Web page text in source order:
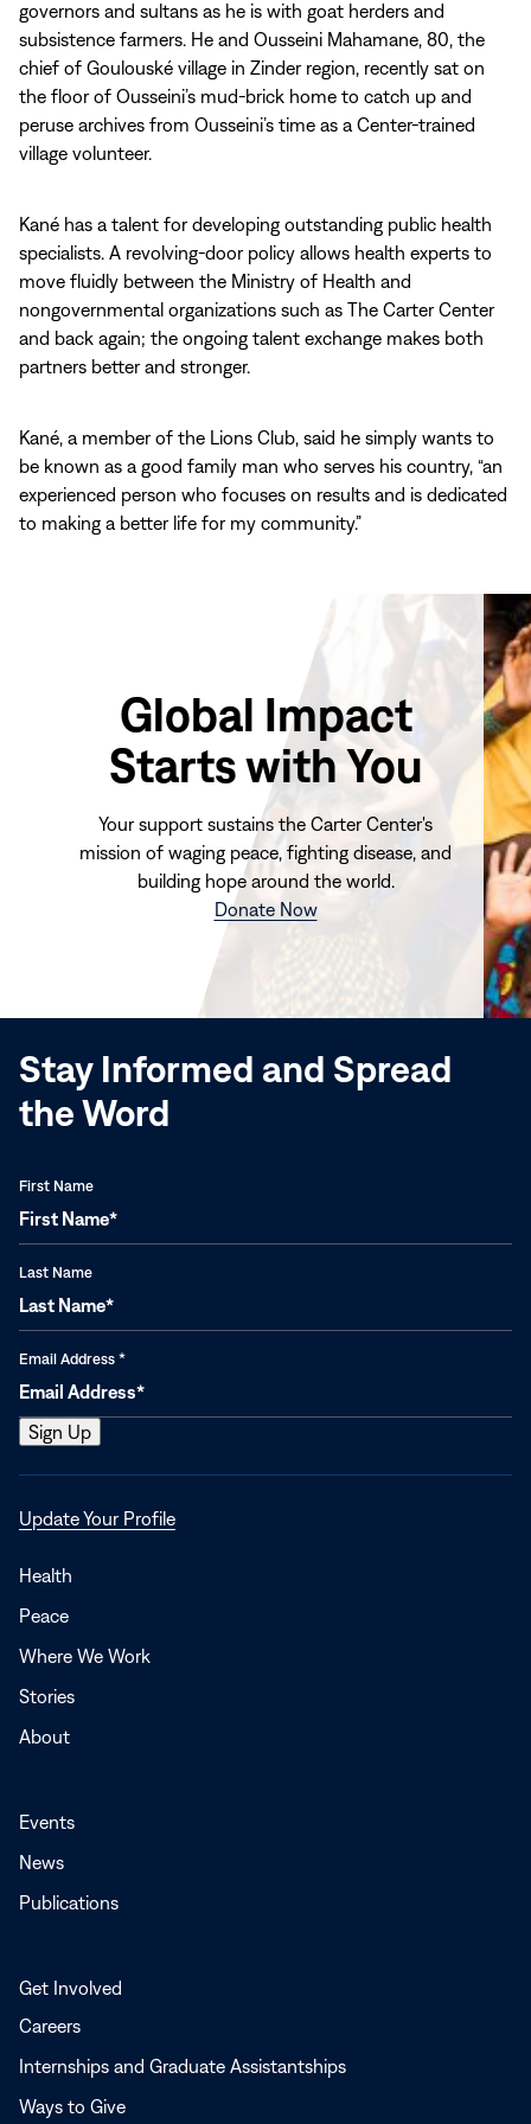
governors and sultans as he is with goat herders and
subsistence farmers. He and Ousseini Mahamane, 80, the
chief of Goulouské village in Zinder region, recently sat on
the floor of Ousseini’s mud-brick home to catch up and
peruse archives from Ousseini’s time as a Center-trained
village volunteer.
Kané has a talent for developing outstanding public health
specialists. A revolving-door policy allows health experts to
move fluidly between the Ministry of Health and
nongovernmental organizations such as The Carter Center
and back again; the ongoing talent exchange makes both
partners better and stronger.
Kané, a member of the Lions Club, said he simply wants to
be known as a good family man who serves his country, “an
experienced person who focuses on results and is dedicated
to making a better life for my community.”
Global Impact
Starts with You
Your support sustains the Carter Center's
mission of waging peace, fighting disease, and
building hope around the world.
Donate Now(opens
window)
Stay Informed and Spread
the Word
First Name
Last Name
Email Address *
Update Your ProfileOpens
Health
Peace
Where We Work
Stories
About
Events
News
Publications
Get Involved
Careers
Internships and Graduate Assistantships
Ways to Give